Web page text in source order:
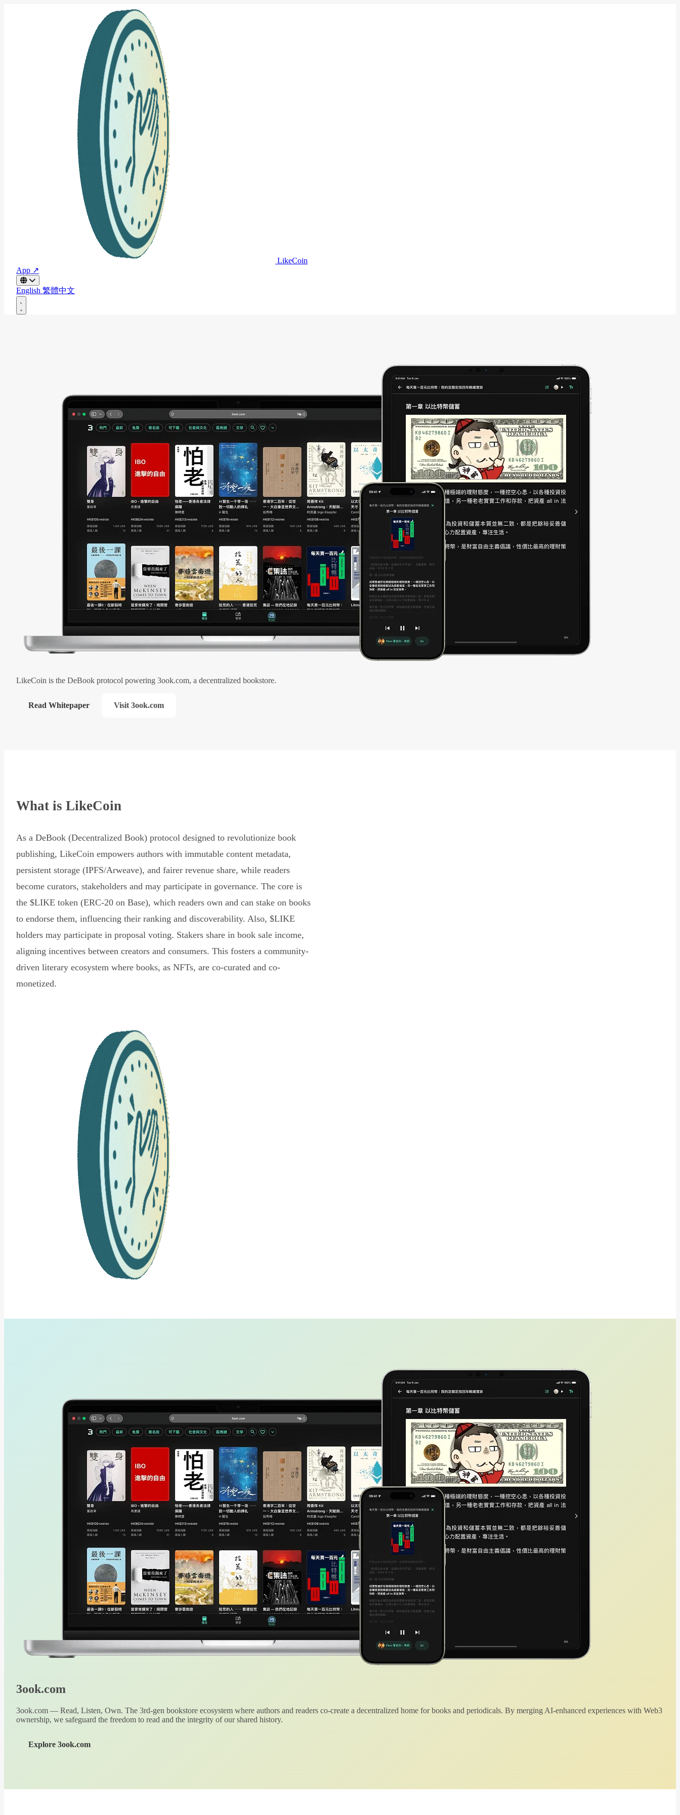
LikeCoin
App ↗
English 繁體中文
LikeCoin is the DeBook protocol powering 3ook.com, a decentralized bookstore.
Read Whitepaper Visit 3ook.com
What is LikeCoin
As a DeBook (Decentralized Book) protocol designed to revolutionize book
publishing, LikeCoin empowers authors with immutable content metadata,
persistent storage (IPFS/Arweave), and fairer revenue share, while readers
become curators, stakeholders and may participate in governance. The core is
the $LIKE token (ERC-20 on Base), which readers own and can stake on books
to endorse them, influencing their ranking and discoverability. Also, $LIKE
holders may participate in proposal voting. Stakers share in book sale income,
aligning incentives between creators and consumers. This fosters a community-
driven literary ecosystem where books, as NFTs, are co-curated and co-
monetized.
3ook.com
3ook.com — Read, Listen, Own. The 3rd-gen bookstore ecosystem where authors and readers co-create a decentralized home for books and periodicals. By merging AI-enhanced experiences with Web3
ownership, we safeguard the freedom to read and the integrity of our shared history.
Explore 3ook.com